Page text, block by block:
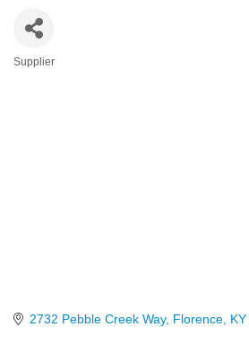
Categories
Supplier
2732 Pebble Creek Way Florence KY